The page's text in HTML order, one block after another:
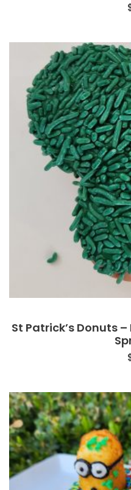
St Patrick’s Donuts